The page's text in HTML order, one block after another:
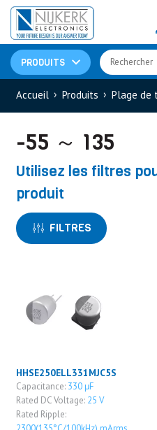
PRODUITS
Resistors(781)
Shunt Resistor
Accueil Produits Plage de
-55 ～ 135
Utilisez les filtres
produit
FILTRES
HHSE250ELL331MJC5S
Capacitance: 330 μF
Rated DC Voltage: 25 V
Rated Ripple: